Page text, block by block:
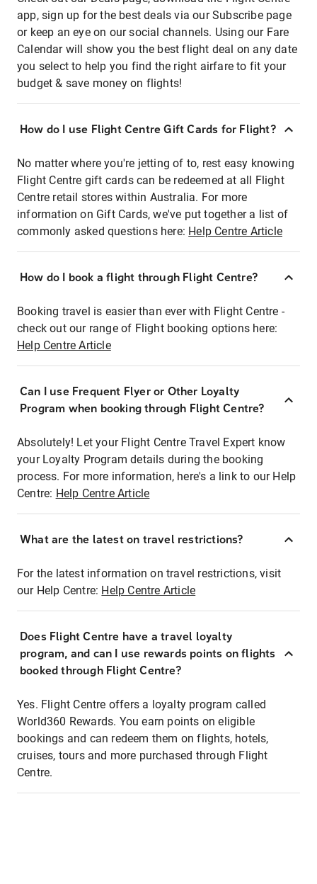
app, sign up for the best deals via our Subscribe page
or keep an eye on our social channels. Using our Fare
Calendar will show you the best flight deal on any date
you select to help you find the right airfare to fit your
budget & save money on flights!
How do I use Flight Centre Gift Cards for Flight?
No matter where you're jetting of to, rest easy knowing
Flight Centre gift cards can be redeemed at all Flight
Centre retail stores within Australia. For more
information on Gift Cards, we've put together a list of
commonly asked questions here: Help Centre Article
How do I book a flight through Flight Centre?
Booking travel is easier than ever with Flight Centre -
check out our range of Flight booking options here:
Help Centre Article
Can I use Frequent Flyer or Other Loyalty
Program when booking through Flight Centre?
Absolutely! Let your Flight Centre Travel Expert know
your Loyalty Program details during the booking
process. For more information, here's a link to our Help
Centre: Help Centre Article
What are the latest on travel restrictions?
For the latest information on travel restrictions, visit
our Help Centre: Help Centre Article
Does Flight Centre have a travel loyalty
program, and can I use rewards points on flights
booked through Flight Centre?
Yes. Flight Centre offers a loyalty program called
World360 Rewards. You earn points on eligible
bookings and can redeem them on flights, hotels,
cruises, tours and more purchased through Flight
Centre.